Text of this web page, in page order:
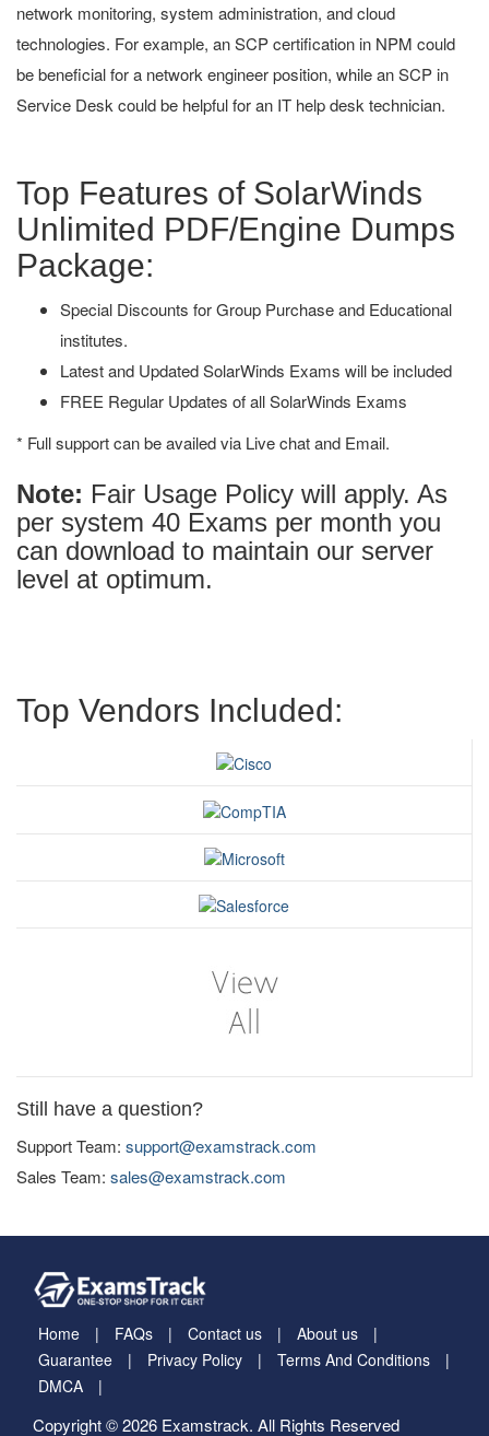
network monitoring, system administration, and cloud
technologies. For example, an SCP certification in NPM could
be beneficial for a network engineer position, while an SCP in
Service Desk could be helpful for an IT help desk technician.
Top Features of SolarWinds
Unlimited PDF/Engine Dumps
Package:
Special Discounts for Group Purchase and Educational
institutes.
Latest and Updated SolarWinds Exams will be included
FREE Regular Updates of all SolarWinds Exams
* Full support can be availed via Live chat and Email.
Note: Fair Usage Policy will apply. As
per system 40 Exams per month you
can download to maintain our server
level at optimum.
Top Vendors Included:
Still have a question?
Support Team: support@examstrack.com
Sales Team: sales@examstrack.com
Home FAQs Contact us
About us
Guarantee
Privacy Policy
Terms And Conditions
DMCA
Copyright © 2026 Examstrack. All Rights Reserved